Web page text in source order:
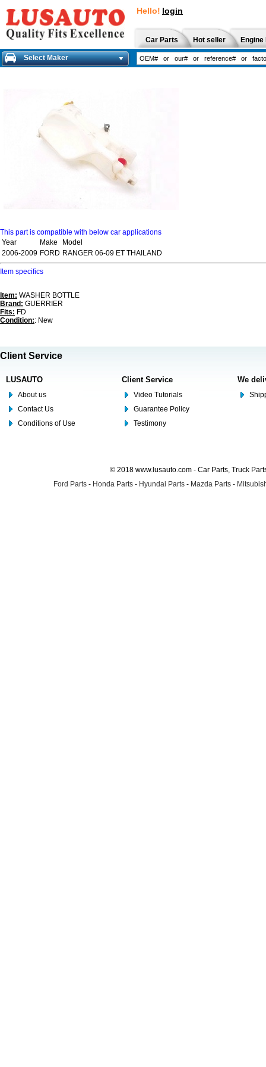
Hello! login
Car Parts Hot seller
Select Maker
This part is compatible with below car applications
Year
Make
Model
2006-2009 FORD RANGER 06-09 ET THAILAND
Item specifics
Item: WASHER BOTTLE
Brand: GUERRIER
Fits: FD
Condition:: New
Client Service
LUSAUTO
About us
Contact Us
Conditions of Use
Client Service
Video Tutorials
Guarantee Policy
Testimony
We
© 2018 www.lusauto.com - Car Parts, Truck
Ford Parts - Honda Parts - Hyundai Parts - Mazda Parts -